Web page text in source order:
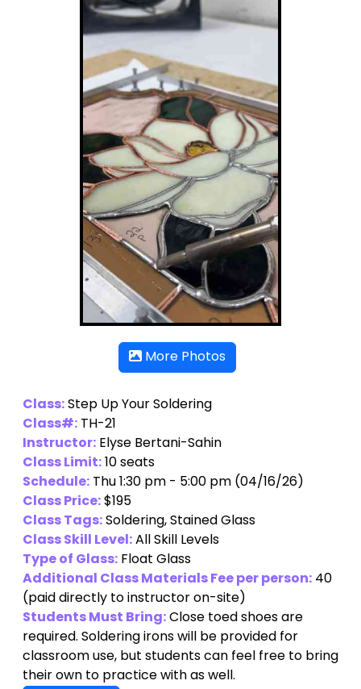
More Photos
Class:Step Up Your Soldering
Class#:TH-21
Instructor:Elyse Bertani-Sahin
Class Limit:10 seats
Schedule:Thu 1:30 pm - 5:00 pm (04/16/26)
Class Price:$195
Class Tags:Soldering, Stained Glass
Class Skill Level:All Skill Levels
Type of Glass:Float Glass
Additional Class Materials Fee per person:40
(paid directly to instructor on-site)
Students Must Bring:Close toed shoes are
required. Soldering irons will be provided for
classroom use, but students can feel free to bring
their own to practice with as well.